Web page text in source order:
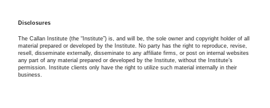
Disclosures
The Callan Institute (the “Institute”) is, and will be, the sole owner and copyright holder of all
material prepared or developed by the Institute. No party has the right to reproduce, revise,
resell, disseminate externally, disseminate to any affiliate firms, or post on internal websites
any part of any material prepared or developed by the Institute, without the Institute’s
permission. Institute clients only have the right to utilize such material internally in their
business.